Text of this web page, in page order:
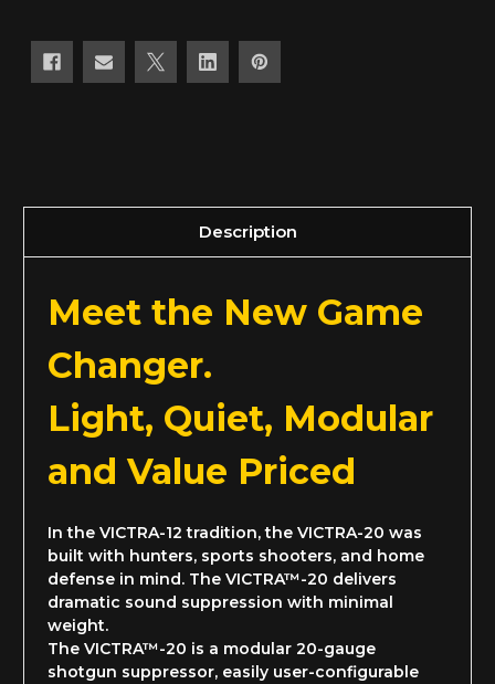
Description
Meet the New Game
Changer.
Light, Quiet, Modular
and Value Priced
In the VICTRA-12 tradition, the VICTRA-20 was
built with hunters, sports shooters, and home
defense in mind. The VICTRA™-20 delivers
dramatic sound suppression with minimal
weight.
The VICTRA™-20 is a modular 20-gauge
shotgun suppressor, easily user-configurable